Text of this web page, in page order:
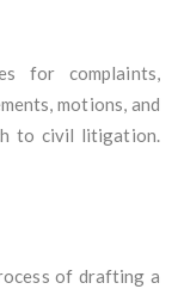
for complaints,
motions, and
to civil litigation.
of drafting a